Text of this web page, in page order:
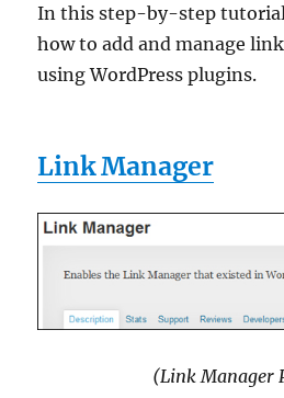
In this step-by-step
how to add and manage
using WordPress plugins.
Link Manager
(Link Manager